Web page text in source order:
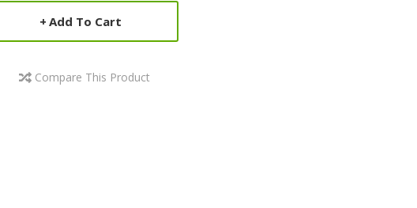
Add To Cart
Compare This Product